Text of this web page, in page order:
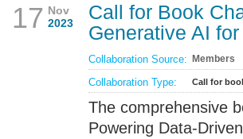
17 Nov
2023
Call for Book
Generative AI
Collaboration Source: Members
Collaboration Type: Call for
The comprehensive
Powering Data-